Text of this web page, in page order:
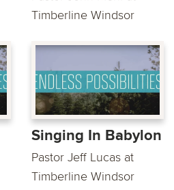
Timberline Windsor
Singing In Babylon
Pastor Jeff Lucas at
Timberline Windsor